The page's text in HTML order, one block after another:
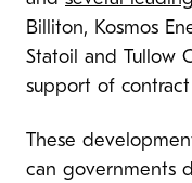
Billiton, Kosmos
Statoil and Tullow
support of contract
These
can governments